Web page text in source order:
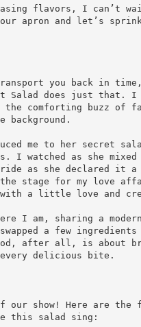
flavors, I can’t
apron and let’s
you back in
Salad does just that. I
the comforting buzz of
background.
me to her secret
I watched as she
as she declared it a
stage for my love
with a little love and
I am, sharing a
swapped a few
after all, is about
every delicious bite.
show! Here are the
this salad sing: